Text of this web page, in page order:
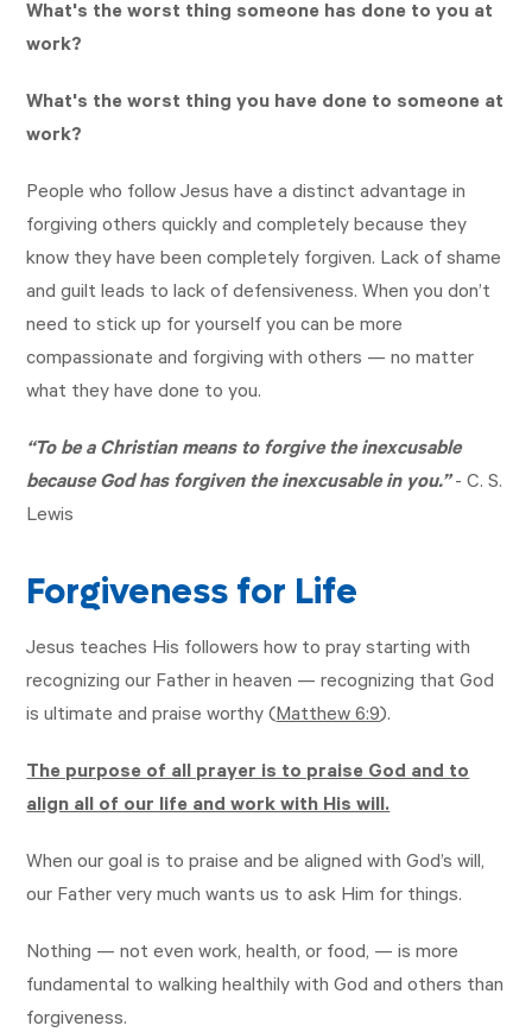
What's the worst thing someone has done to you at
work?
What's the worst thing you have done to someone at
work?
People who follow Jesus have a distinct advantage in
forgiving others quickly and completely because they
know they have been completely forgiven. Lack of shame
and guilt leads to lack of defensiveness. When you don’t
need to stick up for yourself you can be more
compassionate and forgiving with others — no matter
what they have done to you.
“To be a Christian means to forgive the inexcusable
because God has forgiven the inexcusable in you.” - C. S.
Lewis
Forgiveness for Life
Jesus teaches His followers how to pray starting with
recognizing our Father in heaven — recognizing that God
is ultimate and praise worthy (Matthew 6:9).
The purpose of all prayer is to praise God and to
align all of our life and work with His will.
When our goal is to praise and be aligned with God’s will,
our Father very much wants us to ask Him for things.
Nothing — not even work, health, or food, — is more
fundamental to walking healthily with God and others than
forgiveness.